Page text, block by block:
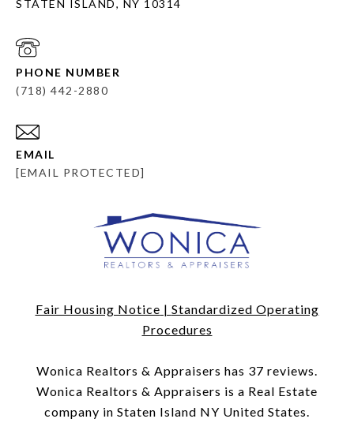
STATEN ISLAND, NY 10314
PHONE NUMBER
(718) 442-2880
EMAIL
[EMAIL PROTECTED]
Fair Housing Notice | Standardized Operating
Procedures
​​​​​​​Wonica Realtors & Appraisers has 37 reviews.
Wonica Realtors & Appraisers is a Real Estate
company in Staten Island NY United States.